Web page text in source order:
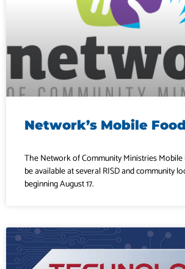
Network’s Mobile
The Network of Community Ministries
be available at several RISD and community
beginning August 17.